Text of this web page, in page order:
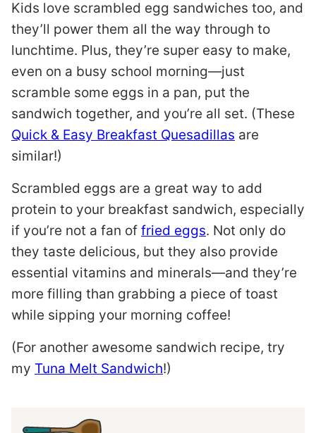
Kids love scrambled egg sandwiches too, and
they’ll power them all the way through to
lunchtime. Plus, they’re super easy to make,
even on a busy school morning—just
scramble some eggs in a pan, put the
sandwich together, and you’re all set. (These
Quick & Easy Breakfast Quesadillas are
similar!)
Scrambled eggs are a great way to add
protein to your breakfast sandwich, especially
if you’re not a fan of fried eggs. Not only do
they taste delicious, but they also provide
essential vitamins and minerals—and they’re
more filling than grabbing a piece of toast
while sipping your morning coffee!
(For another awesome sandwich recipe, try
my Tuna Melt Sandwich!)